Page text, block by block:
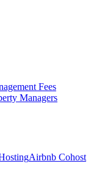
Fees
Managers
Airbnb Cohost